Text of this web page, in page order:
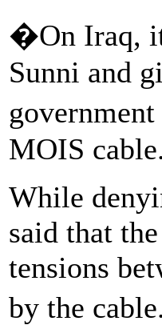
�On Iraq, it
Sunni and
MOIS cable.
While
said that
tensions
by the